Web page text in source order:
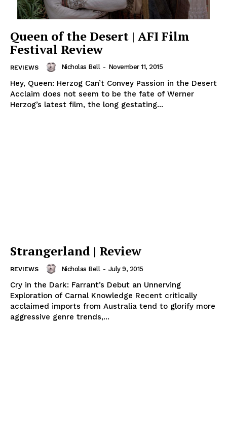
Queen of the Desert | AFI Film
Festival Review
REVIEWS Nicholas Bell - November 11, 2015
Hey, Queen: Herzog Can’t Convey Passion in the Desert
Acclaim does not seem to be the fate of Werner
Herzog’s latest film, the long gestating...
Strangerland | Review
REVIEWS Nicholas Bell - July 9, 2015
Cry in the Dark: Farrant’s Debut an Unnerving
Exploration of Carnal Knowledge Recent critically
acclaimed imports from Australia tend to glorify more
aggressive genre trends,...